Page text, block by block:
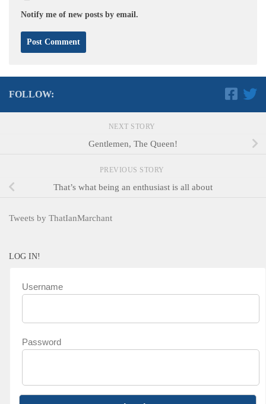
Notify me of new posts by email.
FOLLOW:
NEXT STORY
Gentlemen, The Queen!
PREVIOUS STORY
That’s what being an enthusiast is all about
Tweets by ThatIanMarchant
LOG IN!
Username
Password